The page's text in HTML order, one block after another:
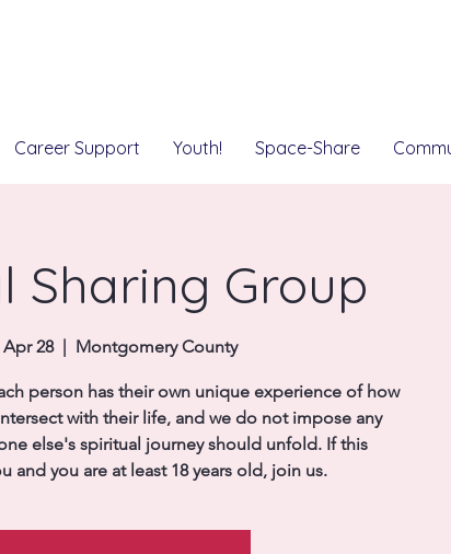
Career Support Youth! Space-Share
Sharing Group
28
  |
Montgomery County
person has their own unique experience of how
with their life, and we do not impose any
else's spiritual journey should unfold. If this
and you are at least 18 years old, join us.